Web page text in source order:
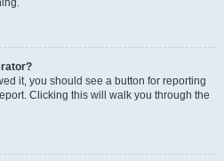
it, you should see a button for reporting
Clicking this will walk you through the